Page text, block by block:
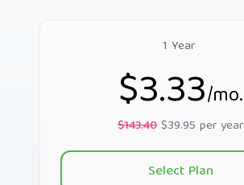
1 Year
$3.33/mo.
$143.40$39.95 per year
Select Plan